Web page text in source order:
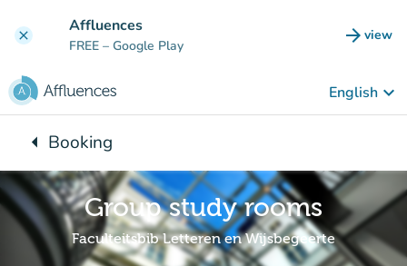
clear Affluences
FREE – Google Play arrow_forward view
(new
English keyboard_arrow_down
arrow_leftBack to:
Booking
Group study rooms
Faculteitsbib Letteren en Wijsbegeerte